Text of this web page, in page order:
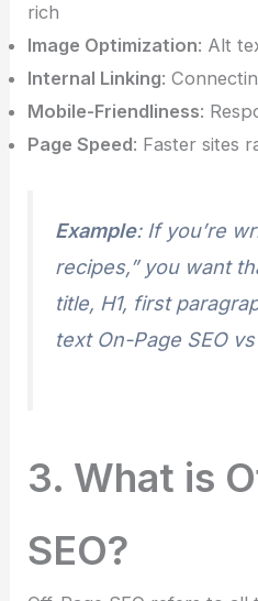
rich
Image Optimization: Alt
Internal Linking:
Mobile-Friendliness:
Page Speed: Faster sites
Example: If you’re
recipes,” you want
title, H1, first
text On-Page SEO
3. What is
SEO?